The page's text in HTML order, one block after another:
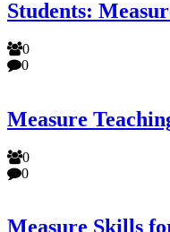
Students:
0
0
Measure
0
0
Measure Skills